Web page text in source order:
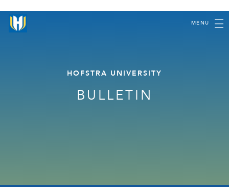
MENU
HOFSTRA UNIVERSITY
BULLETIN